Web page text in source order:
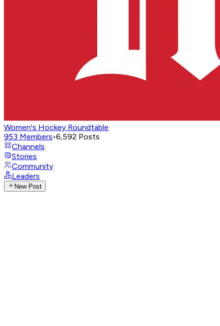
Women's Hockey Roundtable
953 Members•6,592 Posts
Channels
Stories
Community
Leaders
New Post